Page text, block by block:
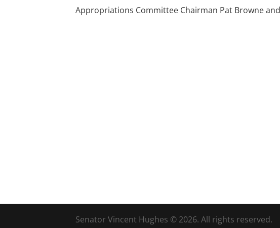
Appropriations Committee Chairman Pat Browne
Senator Vincent Hughes © 2026. All rights reserved.